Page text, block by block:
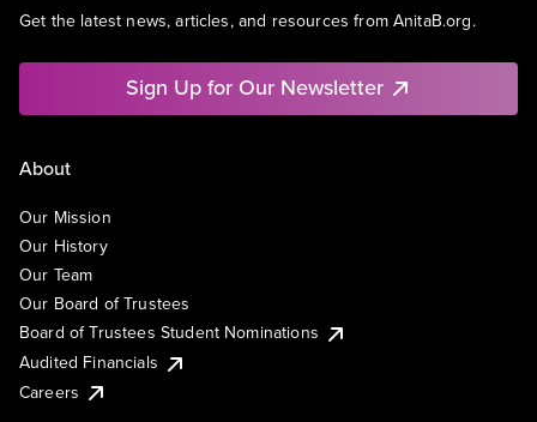
Get the latest news, articles, and resources from AnitaB.org.
Sign Up for Our Newsletter
About
Our Mission
Our History
Our Team
Our Board of Trustees
Board of Trustees Student Nominations
Audited Financials
Careers